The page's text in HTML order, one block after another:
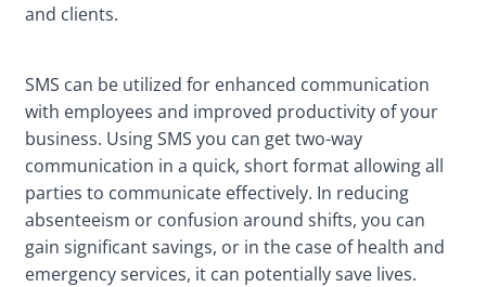
and clients.
SMS can be utilized for enhanced communication
with employees and improved productivity of your
business. Using SMS you can get two-way
communication in a quick, short format allowing all
parties to communicate effectively. In reducing
absenteeism or confusion around shifts, you can
gain significant savings, or in the case of health and
emergency services, it can potentially save lives.